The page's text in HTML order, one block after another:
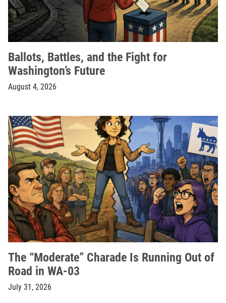
Ballots, Battles, and the Fight for
Washington’s Future
August 4, 2026
The “Moderate” Charade Is Running Out of
Road in WA-03
July 31, 2026